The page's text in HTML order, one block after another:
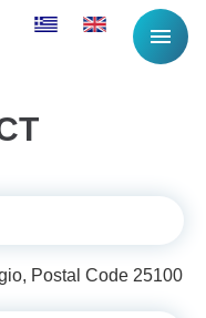
menu
Postal Code 25100